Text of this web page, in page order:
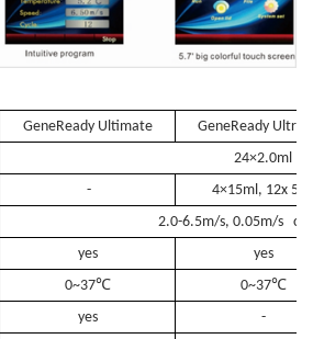
GeneReady Ultimate
GeneReady
24×2.0ml
-
4×15ml, 12x 5ml
2.0-6.5m/s, 0.05m/s
yes
yes
0~37℃ 0~37℃
yes
-